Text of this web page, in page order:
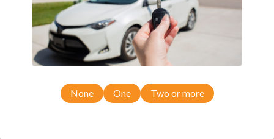
key fob features a stylish flip design for added convenience and
protection. Offering keyless entry functions, the remote seamlessly
integrates with your vehicle's systems, providing a modern touch to
your driving routine. With advanced security features and durable
construction, this flip key remote ensures the safety and longevity you
deserve. Say goodbye to traditional key fobs and embrace the future of
automotive convenience with our flip key car remote – where style
None One Two or more